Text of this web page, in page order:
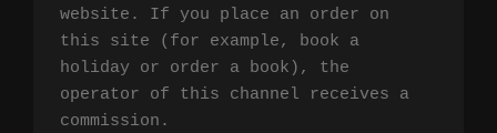
website. If you place an order on
this site (for example, book a
holiday or order a book), the
operator of this channel receives a
commission.